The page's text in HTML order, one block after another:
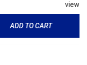
view
ADD TO CART